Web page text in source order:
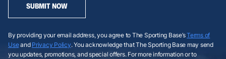
SUBMIT NOW
By providing your email address, you agree to The Sporting Base’sTerms of
Useand Privacy Policy. You acknowledge that The Sporting Base may send
you updates, promotions, and special offers. For more information or to